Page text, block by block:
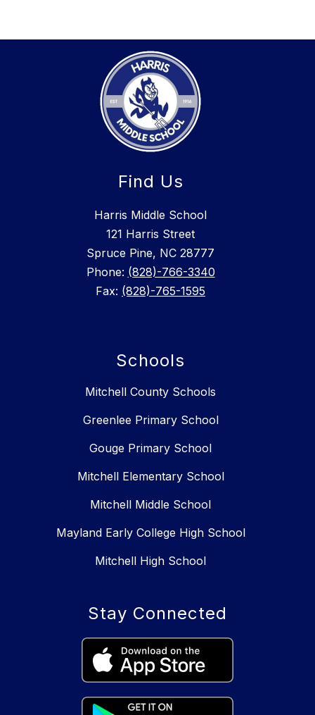
Find Us
Harris Middle School
121 Harris Street
Spruce Pine, NC 28777
Phone: (828)-766-3340
Fax: (828)-765-1595
Schools
Mitchell County Schools
Greenlee Primary School
Gouge Primary School
Mitchell Elementary School
Mitchell Middle School
Mayland Early College High School
Mitchell High School
Stay Connected